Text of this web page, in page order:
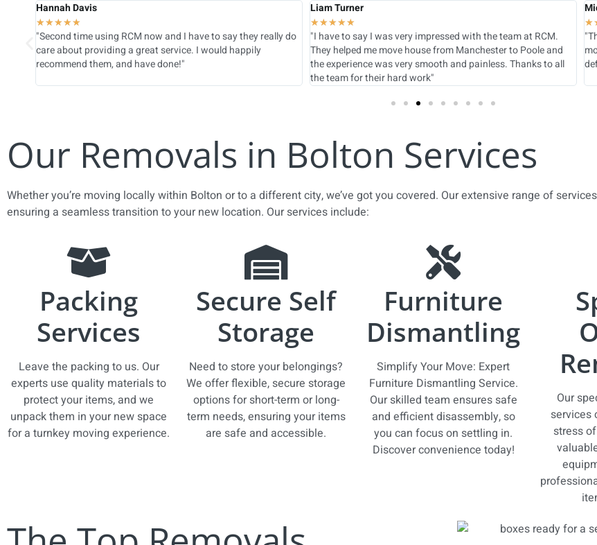
Hannah Davis
★★★★★
"Second time using RCM now and I have to say they really do
care about providing a great service. I would happily
recommend them, and have done!"
Liam Turner
★★★★★
"I have to say I was very impressed with the team at RCM.
They helped me move house from Manchester to Poole and
the experience was very smooth and painless. Thanks to all
the team for their hard work"
★
Our Removals in Bolton Services
Whether you’re moving locally within Bolton or to a different city, we’ve got you covered. Our extensive range of
ensuring a seamless transition to your new location. Our services include:
Packing
Services
Leave the packing to us. Our
experts use quality materials to
protect your items, and we
unpack them in your new space
for a turnkey moving experience.
Secure Self
Storage
Need to store your belongings?
We offer flexible, secure storage
options for short-term or long-
term needs, ensuring your items
are safe and accessible.
Furniture
Dismantling
Simplify Your Move: Expert
Furniture Dismantling Service.
Our skilled team ensures safe
and efficient disassembly, so
you can focus on settling in.
Discover convenience today!
Our
services
stress